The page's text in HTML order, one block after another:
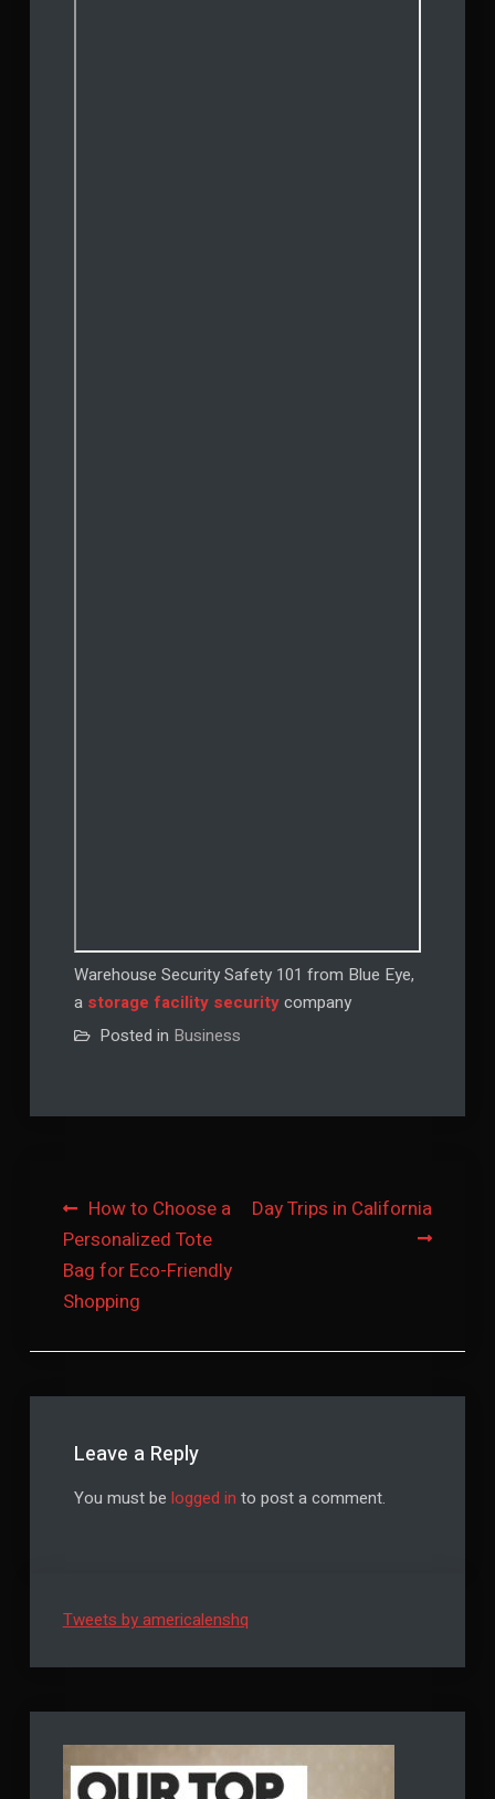
Warehouse Security Safety 101 from Blue Eye,
a storage facility securitycompany
Posted in Business
Post
navigation
How to Choose a
Personalized Tote
Bag for Eco-Friendly
Shopping
Day Trips in California
Leave a Reply
You must be logged in to post a comment.
Tweets by americalenshq